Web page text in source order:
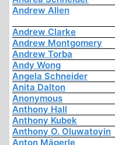
Andrew Allen
Andrew Clarke
Andrew Montgomery
Andrew Torba
Andy Wong
Angela Schneider
Anita Dalton
Anonymous
Anthony Hall
Anthony Kubek
Anthony O. Oluwatoyin
Anton Mägerle